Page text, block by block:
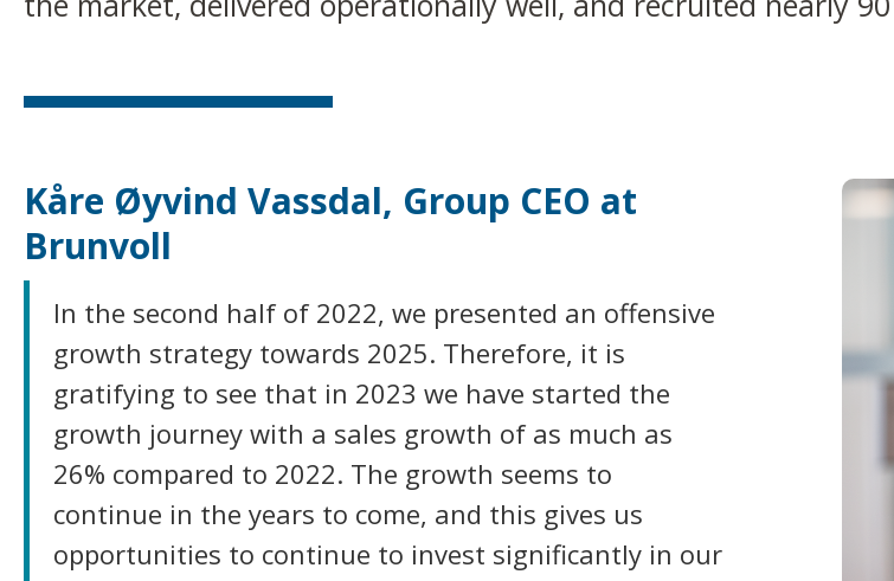
Kåre Øyvind Vassdal, Group CEO at
Brunvoll
In the second half of 2022, we presented an offensive
growth strategy towards 2025. Therefore, it is
gratifying to see that in 2023 we have started the
growth journey with a sales growth of as much as
26% compared to 2022. The growth seems to
continue in the years to come, and this gives us
opportunities to continue to invest significantly in our